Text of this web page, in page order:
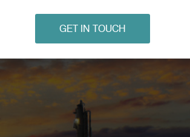
GET IN TOUCH